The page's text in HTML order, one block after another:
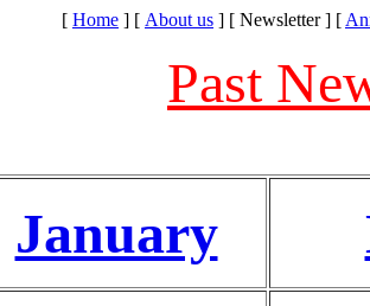
[ Home ] [ About us ] [ Newsletter ] [
Past
January